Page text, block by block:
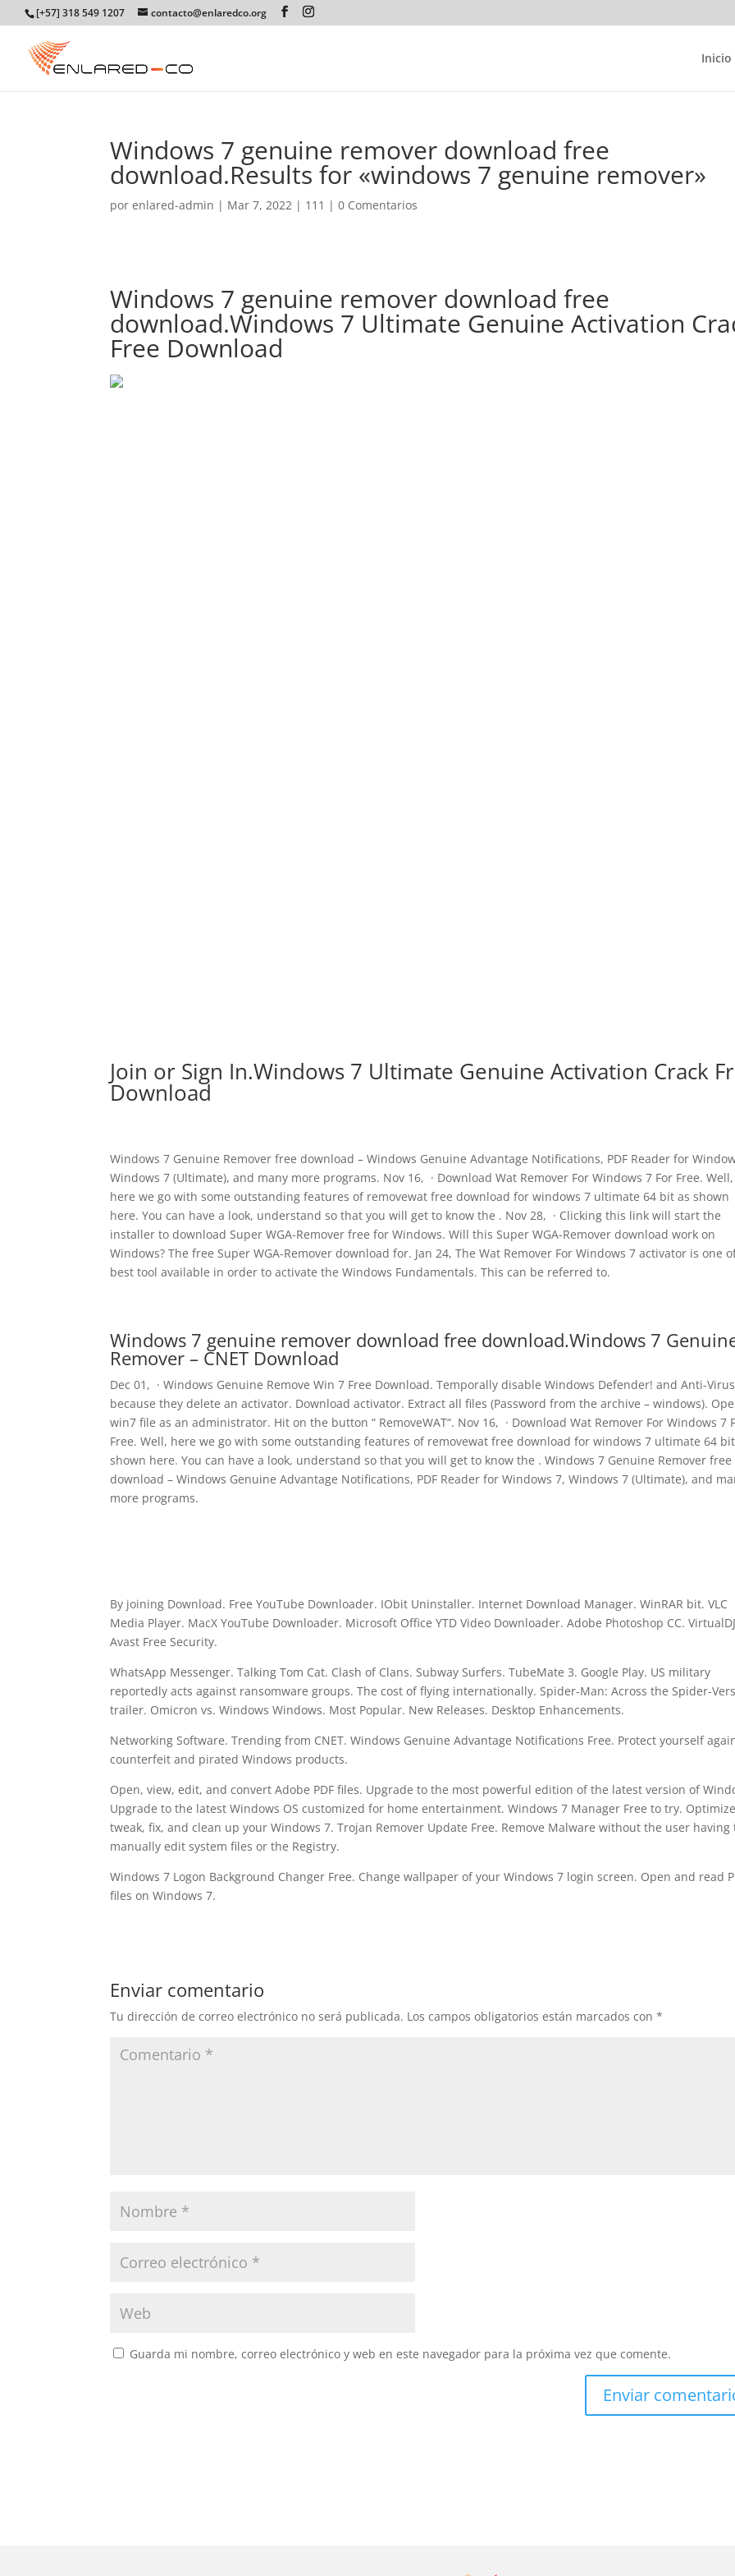
[+57] 318 549 1207 contacto@enlaredco.org
Inicio
Windows 7 genuine remover download free
download.Results for «windows 7 genuine remover»
porenlared-admin | Mar 7, 2022 | 111 |0 Comentarios
Windows 7 genuine remover download free
download.Windows 7 Ultimate Genuine Activation
Free Download
Join or Sign In.Windows 7 Ultimate Genuine Activation Crack
Download
Windows 7 Genuine Remover free download – Windows Genuine Advantage Notifications, PDF Reader for
Windows 7 (Ultimate), and many more programs. Nov 16, · Download Wat Remover For Windows 7 For Free. Well,
here we go with some outstanding features of removewat free download for windows 7 ultimate 64 bit as shown
here. You can have a look, understand so that you will get to know the . Nov 28, · Clicking this link will start the
installer to download Super WGA-Remover free for Windows. Will this Super WGA-Remover download work on
Windows? The free Super WGA-Remover download for. Jan 24, The Wat Remover For Windows 7 activator is one
best tool available in order to activate the Windows Fundamentals. This can be referred to.
Windows 7 genuine remover download free download.Windows 7
Remover – CNET Download
Dec 01, · Windows Genuine Remove Win 7 Free Download. Temporally disable Windows Defender! and Anti-
because they delete an activator. Download activator. Extract all files (Password from the archive – windows).
win7 file as an administrator. Hit on the button “ RemoveWAT“. Nov 16, · Download Wat Remover For Windows 7
Free. Well, here we go with some outstanding features of removewat free download for windows 7 ultimate 64
shown here. You can have a look, understand so that you will get to know the . Windows 7 Genuine Remover free
download – Windows Genuine Advantage Notifications, PDF Reader for Windows 7, Windows 7 (Ultimate), and
more programs.
By joining Download. Free YouTube Downloader. IObit Uninstaller. Internet Download Manager. WinRAR bit. VLC
Media Player. MacX YouTube Downloader. Microsoft Office YTD Video Downloader. Adobe Photoshop CC.
Avast Free Security.
WhatsApp Messenger. Talking Tom Cat. Clash of Clans. Subway Surfers. TubeMate 3. Google Play. US military
reportedly acts against ransomware groups. The cost of flying internationally. Spider-Man: Across the Spider-
trailer. Omicron vs. Windows Windows. Most Popular. New Releases. Desktop Enhancements.
Networking Software. Trending from CNET. Windows Genuine Advantage Notifications Free. Protect yourself
counterfeit and pirated Windows products.
Open, view, edit, and convert Adobe PDF files. Upgrade to the most powerful edition of the latest version of
Upgrade to the latest Windows OS customized for home entertainment. Windows 7 Manager Free to try.
tweak, fix, and clean up your Windows 7. Trojan Remover Update Free. Remove Malware without the user having
manually edit system files or the Registry.
Windows 7 Logon Background Changer Free. Change wallpaper of your Windows 7 login screen. Open and read
files on Windows 7.
Enviar comentario
Tu dirección de correo electrónico no será publicada. Los campos obligatorios están marcados con*
Guarda mi nombre, correo electrónico y web en este navegador para la próxima vez que comente.